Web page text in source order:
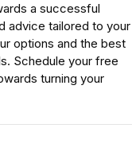
a successful
advice tailored to your
options and the best
Schedule your free
turning your